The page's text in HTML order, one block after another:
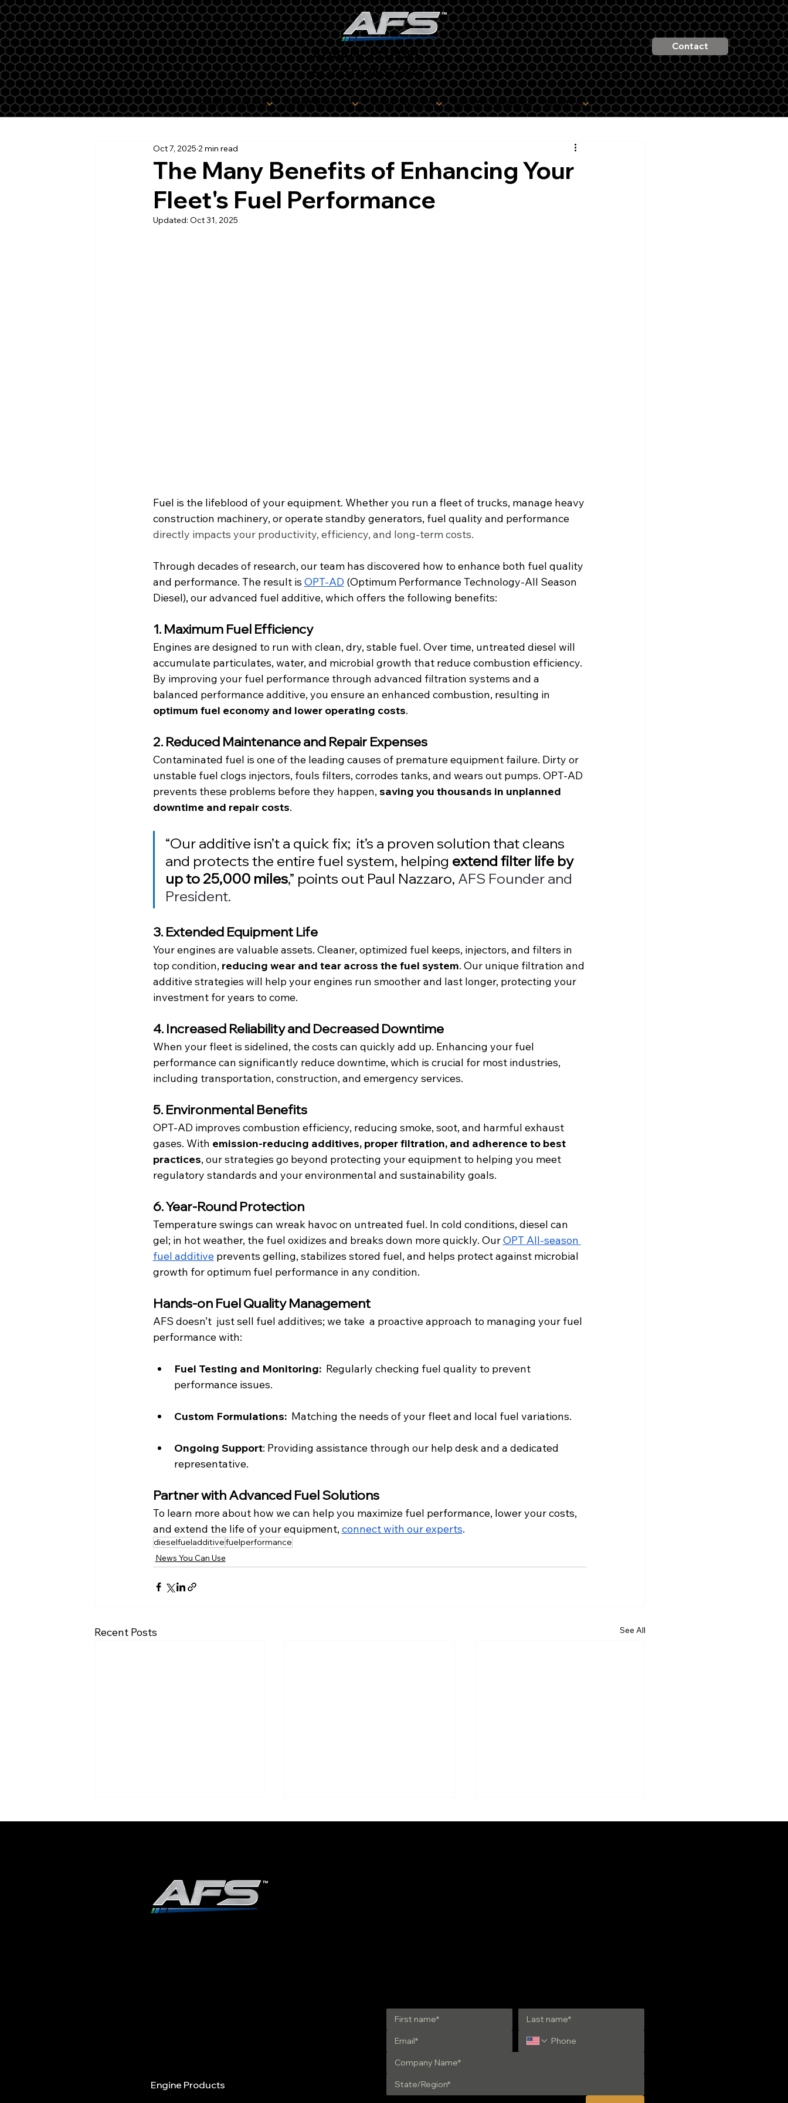
Engine Products Oilheat Products Marine Products Industry Resources About Us
ADVANCED FUEL
SOLUTIONS, INC
Contact
The Many Benefits of Enhancing Your
Fleet's Fuel Performance
Oct 7, 2025 2 min read
Updated: Oct 31, 2025
Fuel is the lifeblood of your equipment. Whether you run a fleet of trucks, manage heavy
construction machinery, or operate standby generators, fuel quality and performance
directly impacts your productivity, efficiency, and long-term costs.
Through decades of research, our team has discovered how to enhance both fuel quality
and performance. The result is OPT-AD (Optimum Performance Technology-All Season
Diesel), our advanced fuel additive, which offers the following benefits:
1. Maximum Fuel Efficiency
Engines are designed to run with clean, dry, stable fuel. Over time, untreated diesel will
accumulate particulates, water, and microbial growth that reduce combustion efficiency.
By improving your fuel performance through advanced filtration systems and a
balanced performance additive, you ensure an enhanced combustion, resulting in
optimum fuel economy and lower operating costs.
2. Reduced Maintenance and Repair Expenses
Contaminated fuel is one of the leading causes of premature equipment failure. Dirty or
unstable fuel clogs injectors, fouls filters, corrodes tanks, and wears out pumps. OPT-AD
prevents these problems before they happen, saving you thousands in unplanned
downtime and repair costs.
“Our additive isn’t a quick fix;  it’s a proven solution that cleans
and protects the entire fuel system, helping extend filter life by
up to 25,000 miles,” points out Paul Nazzaro, AFS Founder and
President.
3. Extended Equipment Life
Your engines are valuable assets. Cleaner, optimized fuel keeps, injectors, and filters in
top condition, reducing wear and tear across the fuel system. Our unique filtration and
additive strategies will help your engines run smoother and last longer, protecting your
investment for years to come.
4. Increased Reliability and Decreased Downtime
When your fleet is sidelined, the costs can quickly add up. Enhancing your fuel
performance can significantly reduce downtime, which is crucial for most industries,
including transportation, construction, and emergency services.
5. Environmental Benefits
OPT-AD improves combustion efficiency, reducing smoke, soot, and harmful exhaust
gases. With emission-reducing additives, proper filtration, and adherence to best
practices, our strategies go beyond protecting your equipment to helping you meet
regulatory standards and your environmental and sustainability goals.
6. Year-Round Protection
Temperature swings can wreak havoc on untreated fuel. In cold conditions, diesel can
gel; in hot weather, the fuel oxidizes and breaks down more quickly. Our OPT All-season
fuel additive prevents gelling, stabilizes stored fuel, and helps protect against microbial
growth for optimum fuel performance in any condition.
Hands-on Fuel Quality Management
AFS doesn’t  just sell fuel additives; we take  a proactive approach to managing your fuel
performance with:
Fuel Testing and Monitoring: Regularly checking fuel quality to prevent
performance issues.
Custom Formulations: Matching the needs of your fleet and local fuel variations.
Ongoing Support: Providing assistance through our help desk and a dedicated
representative.
Partner with Advanced Fuel Solutions
To learn more about how we can help you maximize fuel performance, lower your costs,
and extend the life of your equipment, connect with our experts.
dieselfueladditivefuelperformance
News You Can Use
Recent Posts See All
Fuel Quality and
Engine Products